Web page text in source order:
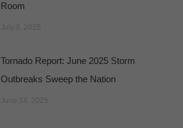
Room
Tornado Report: June 2025 Storm
Outbreaks Sweep the Nation